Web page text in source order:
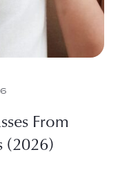
From
(2026)